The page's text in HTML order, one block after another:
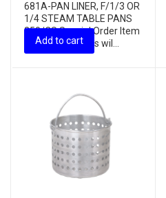
681A-PAN LINER, F/1/3 OR
1/4 STEAM TABLE PANS
250/CS Special Order Item
– freight charges wil...
Add to cart